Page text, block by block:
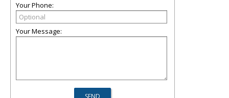
Your Phone:
Your Message: